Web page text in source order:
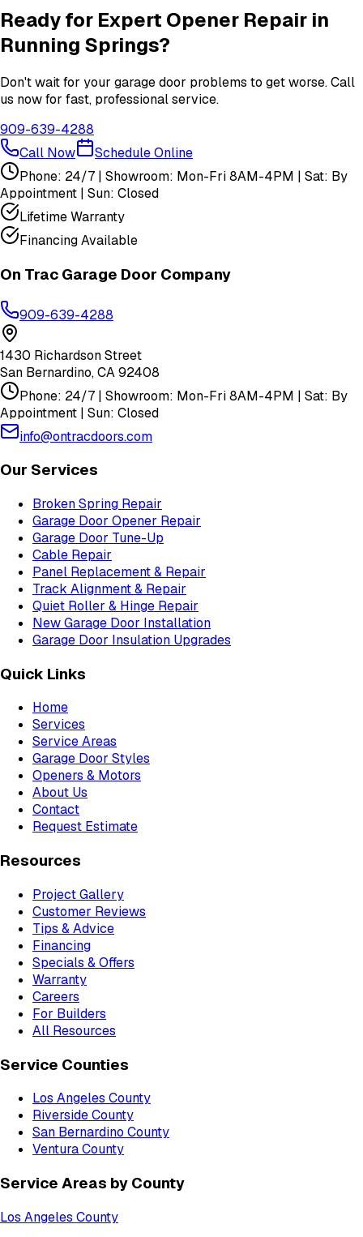
View All Running Springs Services
Ready for Expert Opener Repair in
Running Springs?
Don't wait for your garage door problems to get worse. Call
us now for fast, professional service.
909-639-4288
Call Now
Schedule Online
Phone: 24/7 | Showroom: Mon-Fri 8AM-4PM | Sat: By
Appointment | Sun: Closed
Lifetime Warranty
Financing Available
On Trac Garage Door Company
909-639-4288
1430 Richardson Street
San Bernardino,CA92408
Phone: 24/7 | Showroom: Mon-Fri 8AM-4PM | Sat: By
Appointment | Sun: Closed
info@ontracdoors.com
Our Services
Broken Spring Repair
Garage Door Opener Repair
Garage Door Tune-Up
Cable Repair
Panel Replacement & Repair
Track Alignment & Repair
Quiet Roller & Hinge Repair
New Garage Door Installation
Garage Door Insulation Upgrades
Quick Links
Home
Services
Service Areas
Garage Door Styles
Openers & Motors
About Us
Contact
Request Estimate
Resources
Project Gallery
Customer Reviews
Tips & Advice
Financing
Specials & Offers
Warranty
Careers
For Builders
All Resources
Service Counties
Los Angeles County
Riverside County
San Bernardino County
Ventura County
Service Areas by County
Los Angeles County